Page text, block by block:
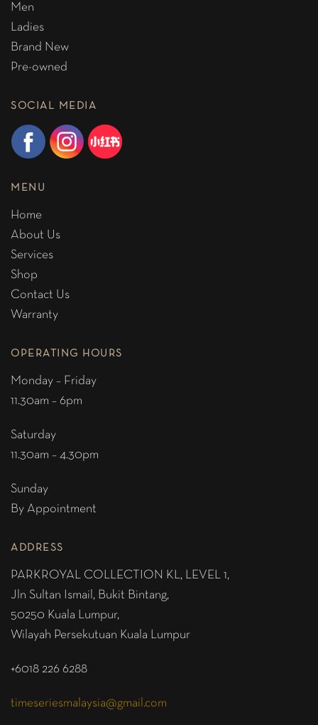
Men
Ladies
Brand New
Pre-owned
SOCIAL MEDIA
MENU
Home
About Us
Services
Shop
Contact Us
Warranty
OPERATING HOURS
Monday – Friday
11.30am – 6pm
Saturday
11.30am – 4.30pm
Sunday
By Appointment
ADDRESS
PARKROYAL COLLECTION KL, LEVEL 1,
Jln Sultan Ismail, Bukit Bintang,
50250 Kuala Lumpur,
Wilayah Persekutuan Kuala Lumpur
+6018 226 6288
timeseriesmalaysia@gmail.com